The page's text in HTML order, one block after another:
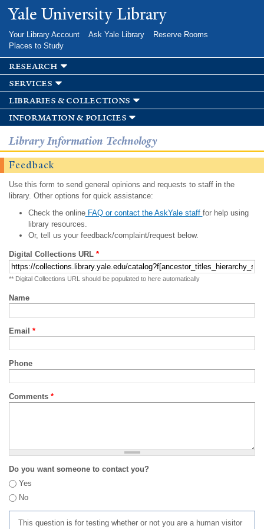
Skip to
main
Yale University Library
Your Library Account Ask Yale Library
Reserve Rooms
Places to Study
research
services
libraries & collections
information & policies
Library Information Technology
Feedback
Use this form to send general opinions and requests to staff in the
library. Other options for quick assistance:
Check the onlineFAQ or contact the AskYale staff for help using
library resources.
Or, tell us your feedback/complaint/request below.
Digital Collections URL *
** Digital Collections URL should be populated to here automatically
Name
Email *
Phone
Comments *
Do you want someone to contact you?
Yes
No
This question is for testing whether or not you are a human visitor